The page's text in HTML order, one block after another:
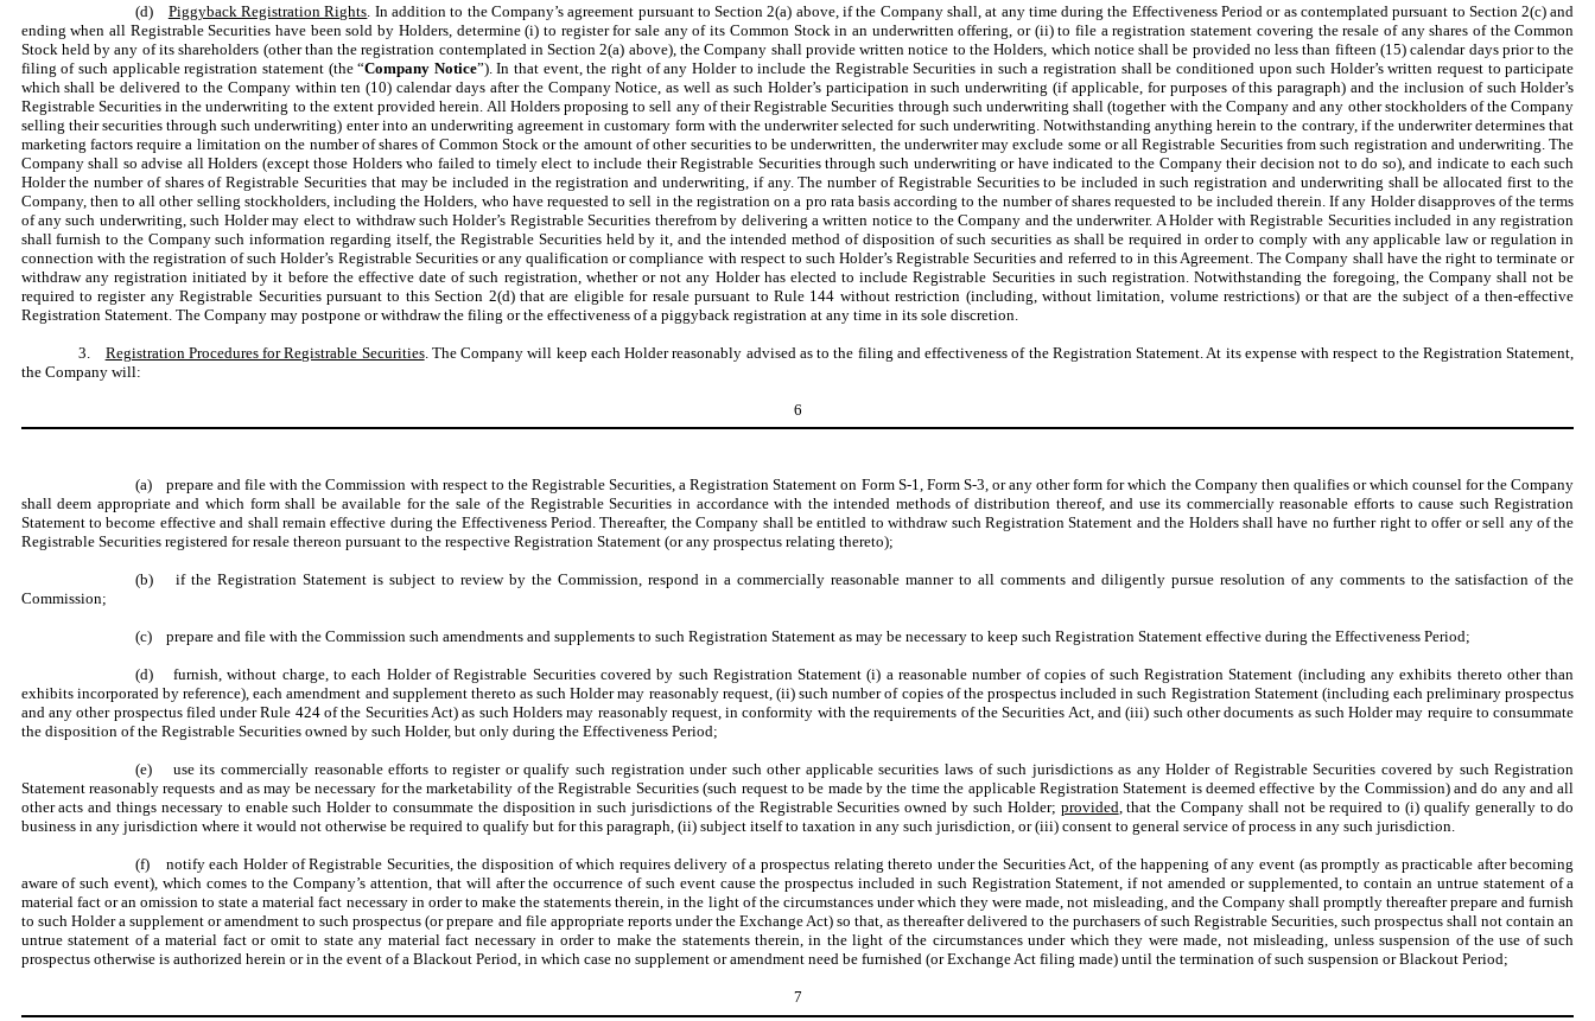
(d) Piggyback Registration Rights . In addition to the Company’s agreement pursuant to Section 2(a) above, if the Company shall, at any time during the Effectiveness Period or as contemplated pursuant to Section 2(c) and
ending when all Registrable Securities have been sold by Holders, determine (i) to register for sale any of its Common Stock in an underwritten offering, or (ii) to file a registration statement covering the resale of any shares of the Common
Stock held by any of its shareholders (other than the registration contemplated in Section 2(a) above), the Company shall provide written notice to the Holders, which notice shall be provided no less than fifteen (15) calendar days prior to the
filing of such applicable registration statement (the “Company Notice”). In that event, the right of any Holder to include the Registrable Securities in such a registration shall be conditioned upon such Holder’s written request to participate
which shall be delivered to the Company within ten (10) calendar days after the Company Notice, as well as such Holder’s participation in such underwriting (if applicable, for purposes of this paragraph) and the inclusion of such Holder’s
Registrable Securities in the underwriting to the extent provided herein. All Holders proposing to sell any of their Registrable Securities through such underwriting shall (together with the Company and any other stockholders of the Company
selling their securities through such underwriting) enter into an underwriting agreement in customary form with the underwriter selected for such underwriting. Notwithstanding anything herein to the contrary, if the underwriter determines that
marketing factors require a limitation on the number of shares of Common Stock or the amount of other securities to be underwritten, the underwriter may exclude some or all Registrable Securities from such registration and underwriting. The
Company shall so advise all Holders (except those Holders who failed to timely elect to include their Registrable Securities through such underwriting or have indicated to the Company their decision not to do so), and indicate to each such
Holder the number of shares of Registrable Securities that may be included in the registration and underwriting, if any. The number of Registrable Securities to be included in such registration and underwriting shall be allocated first to the
Company, then to all other selling stockholders, including the Holders, who have requested to sell in the registration on a pro rata basis according to the number of shares requested to be included therein. If any Holder disapproves of the terms
of any such underwriting, such Holder may elect to withdraw such Holder’s Registrable Securities therefrom by delivering a written notice to the Company and the underwriter. A Holder with Registrable Securities included in any registration
shall furnish to the Company such information regarding itself, the Registrable Securities held by it, and the intended method of disposition of such securities as shall be required in order to comply with any applicable law or regulation in
connection with the registration of such Holder’s Registrable Securities or any qualification or compliance with respect to such Holder’s Registrable Securities and referred to in this Agreement. The Company shall have the right to terminate or
withdraw any registration initiated by it before the effective date of such registration, whether or not any Holder has elected to include Registrable Securities in such registration. Notwithstanding the foregoing, the Company shall not be
required to register any Registrable Securities pursuant to this Section 2(d) that are eligible for resale pursuant to Rule 144 without restriction (including, without limitation, volume restrictions) or that are the subject of a then-effective
Registration Statement. The Company may postpone or withdraw the filing or the effectiveness of a piggyback registration at any time in its sole discretion.
3. Registration Procedures for Registrable Securities. The Company will keep each Holder reasonably advised as to the filing and effectiveness of the Registration Statement. At its expense with respect to the Registration Statement,
the Company will:
6
(a) prepare and file with the Commission with respect to the Registrable Securities, a Registration Statement on Form S-1, Form S-3, or any other form for which the Company then qualifies or which counsel for the Company
shall deem appropriate and which form shall be available for the sale of the Registrable Securities in accordance with the intended methods of distribution thereof, and use its commercially reasonable efforts to cause such Registration
Statement to become effective and shall remain effective during the Effectiveness Period. Thereafter, the Company shall be entitled to withdraw such Registration Statement and the Holders shall have no further right to offer or sell any of the
Registrable Securities registered for resale thereon pursuant to the respective Registration Statement (or any prospectus relating thereto);
(b) if the Registration Statement is subject to review by the Commission, respond in a commercially reasonable manner to all comments and diligently pursue resolution of any comments to the satisfaction of the
Commission;
(c) prepare and file with the Commission such amendments and supplements to such Registration Statement as may be necessary to keep such Registration Statement effective during the Effectiveness Period;
(d) furnish, without charge, to each Holder of Registrable Securities covered by such Registration Statement (i) a reasonable number of copies of such Registration Statement (including any exhibits thereto other than
exhibits incorporated by reference), each amendment and supplement thereto as such Holder may reasonably request, (ii) such number of copies of the prospectus included in such Registration Statement (including each preliminary prospectus
and any other prospectus filed under Rule 424 of the Securities Act) as such Holders may reasonably request, in conformity with the requirements of the Securities Act, and (iii) such other documents as such Holder may require to consummate
the disposition of the Registrable Securities owned by such Holder, but only during the Effectiveness Period;
(e) use its commercially reasonable efforts to register or qualify such registration under such other applicable securities laws of such jurisdictions as any Holder of Registrable Securities covered by such Registration
Statement reasonably requests and as may be necessary for the marketability of the Registrable Securities (such request to be made by the time the applicable Registration Statement is deemed effective by the Commission) and do any and all
other acts and things necessary to enable such Holder to consummate the disposition in such jurisdictions of the Registrable Securities owned by such Holder; provided , that the Company shall not be required to (i) qualify generally to do
business in any jurisdiction where it would not otherwise be required to qualify but for this paragraph, (ii) subject itself to taxation in any such jurisdiction, or (iii) consent to general service of process in any such jurisdiction.
(f) notify each Holder of Registrable Securities, the disposition of which requires delivery of a prospectus relating thereto under the Securities Act, of the happening of any event (as promptly as practicable after becoming
aware of such event), which comes to the Company’s attention, that will after the occurrence of such event cause the prospectus included in such Registration Statement, if not amended or supplemented, to contain an untrue statement of a
material fact or an omission to state a material fact necessary in order to make the statements therein, in the light of the circumstances under which they were made, not misleading, and the Company shall promptly thereafter prepare and furnish
to such Holder a supplement or amendment to such prospectus (or prepare and file appropriate reports under the Exchange Act) so that, as thereafter delivered to the purchasers of such Registrable Securities, such prospectus shall not contain an
untrue statement of a material fact or omit to state any material fact necessary in order to make the statements therein, in the light of the circumstances under which they were made, not misleading, unless suspension of the use of such
prospectus otherwise is authorized herein or in the event of a Blackout Period, in which case no supplement or amendment need be furnished (or Exchange Act filing made) until the termination of such suspension or Blackout Period;
7